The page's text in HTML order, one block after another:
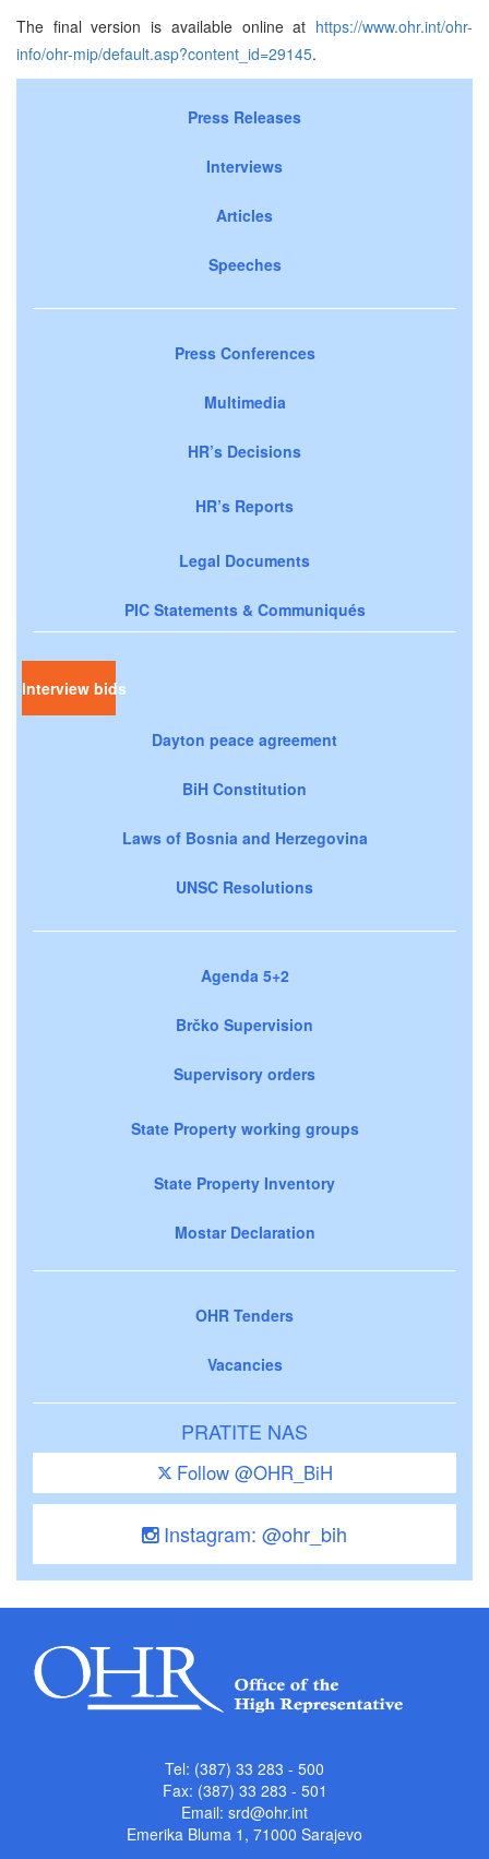
The final version is available online at https://www.ohr.int/ohr-
info/ohr-mip/default.asp?content_id=29145.
Press Releases
Interviews
Articles
Speeches
Press Conferences
Multimedia
HR’s Decisions
HR’s Reports
Legal Documents
PIC Statements & Communiqués
Interview bids
Dayton peace agreement
BiH Constitution
Laws of Bosnia and Herzegovina
UNSC Resolutions
Agenda 5+2
Brčko Supervision
Supervisory orders
State Property working groups
State Property Inventory
Mostar Declaration
OHR Tenders
Vacancies
PRATITE NAS
Follow @OHR_BiH
Instagram: @ohr_bih
Tel: (387) 33 283 - 500
Fax: (387) 33 283 - 501
Email: srd@ohr.int
Emerika Bluma 1, 71000 Sarajevo